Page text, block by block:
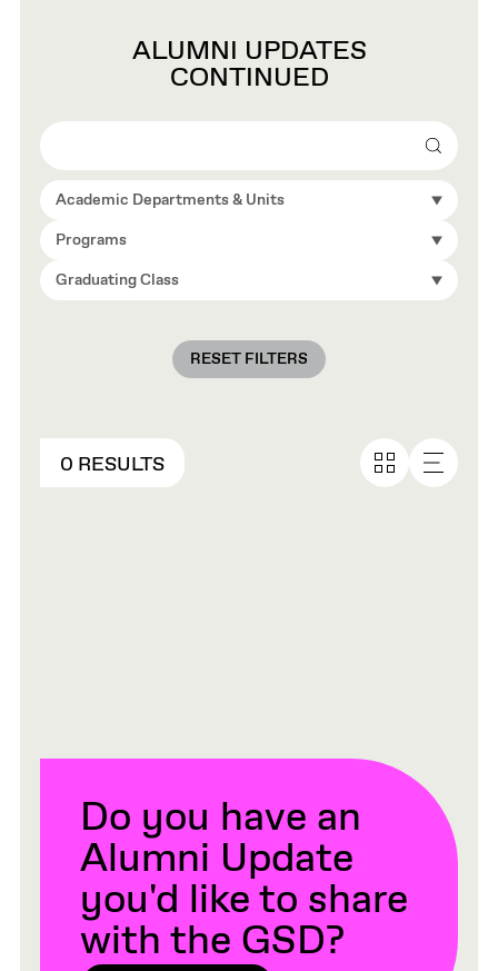
ALUMNI UPDATES
CONTINUED
Search
Academic Departments & Units
Programs
Graduating Class
RESET FILTERS
0 RESULTS
Do you have an
Alumni Update
you'd like to share
with the GSD?